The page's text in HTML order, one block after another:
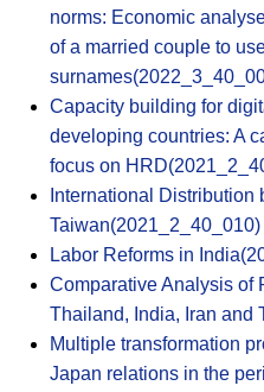
norms: Economic
of a married couple to
Capacity building for
developing countries: A
focus on
International
Taiwan(2021_2_40_010)
Labor Reforms in
Comparative Analysis of
Thailand, India, Iran and
Multiple transformation
Japan relations in the